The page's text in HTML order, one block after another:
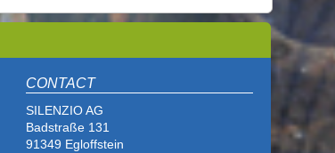
CONTACT
SILENZIO AG
Badstraße 131
91349 Egloffstein